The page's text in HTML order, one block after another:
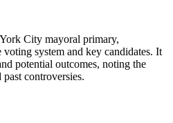
City mayoral primary,
system and key candidates. It
potential outcomes, noting the
controversies.